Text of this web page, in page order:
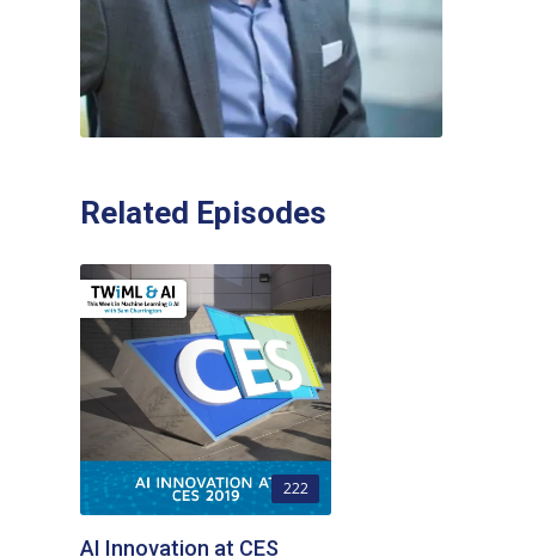
Related Episodes
222
AI Innovation at CES